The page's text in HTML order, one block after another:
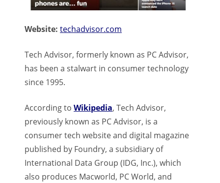
Website: techadvisor.com
Tech Advisor, formerly known as PC Advisor,
has been a stalwart in consumer technology
since 1995.
According to Wikipedia, Tech Advisor,
previously known as PC Advisor, is a
consumer tech website and digital magazine
published by Foundry, a subsidiary of
International Data Group (IDG, Inc.), which
also produces Macworld, PC World, and